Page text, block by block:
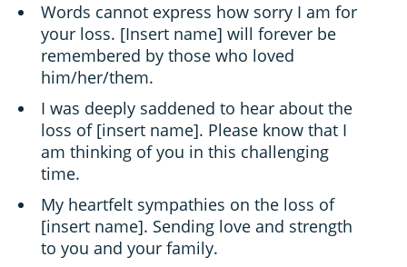
Words cannot express how sorry I am for
your loss. [Insert name] will forever be
remembered by those who loved
him/her/them.
I was deeply saddened to hear about the
loss of [insert name]. Please know that I
am thinking of you in this challenging
time.
My heartfelt sympathies on the loss of
[insert name]. Sending love and strength
to you and your family.